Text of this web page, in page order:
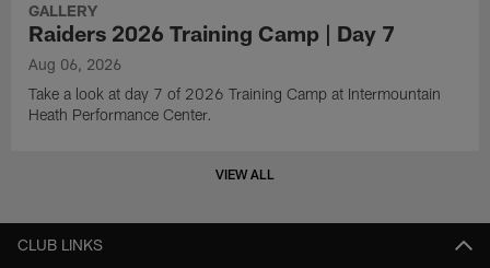
GALLERY
Raiders 2026 Training Camp | Day 7
Aug 06, 2026
Take a look at day 7 of 2026 Training Camp at Intermountain
Heath Performance Center.
VIEW ALL
CLUB LINKS